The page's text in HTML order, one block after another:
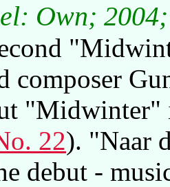
Own;
composer
"Midwinter"
22). "Naar
debut -